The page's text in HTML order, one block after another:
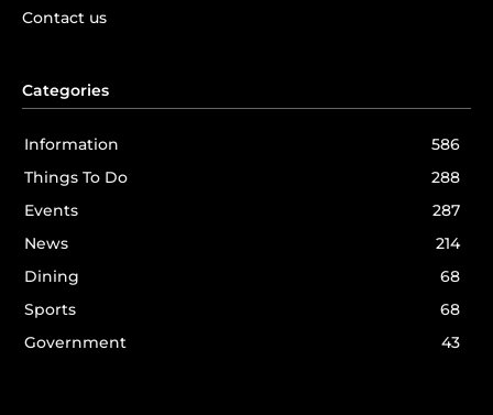
Contact us
Categories
Information
586
Things To Do
288
Events
287
News
214
Dining
68
Sports
68
Government
43